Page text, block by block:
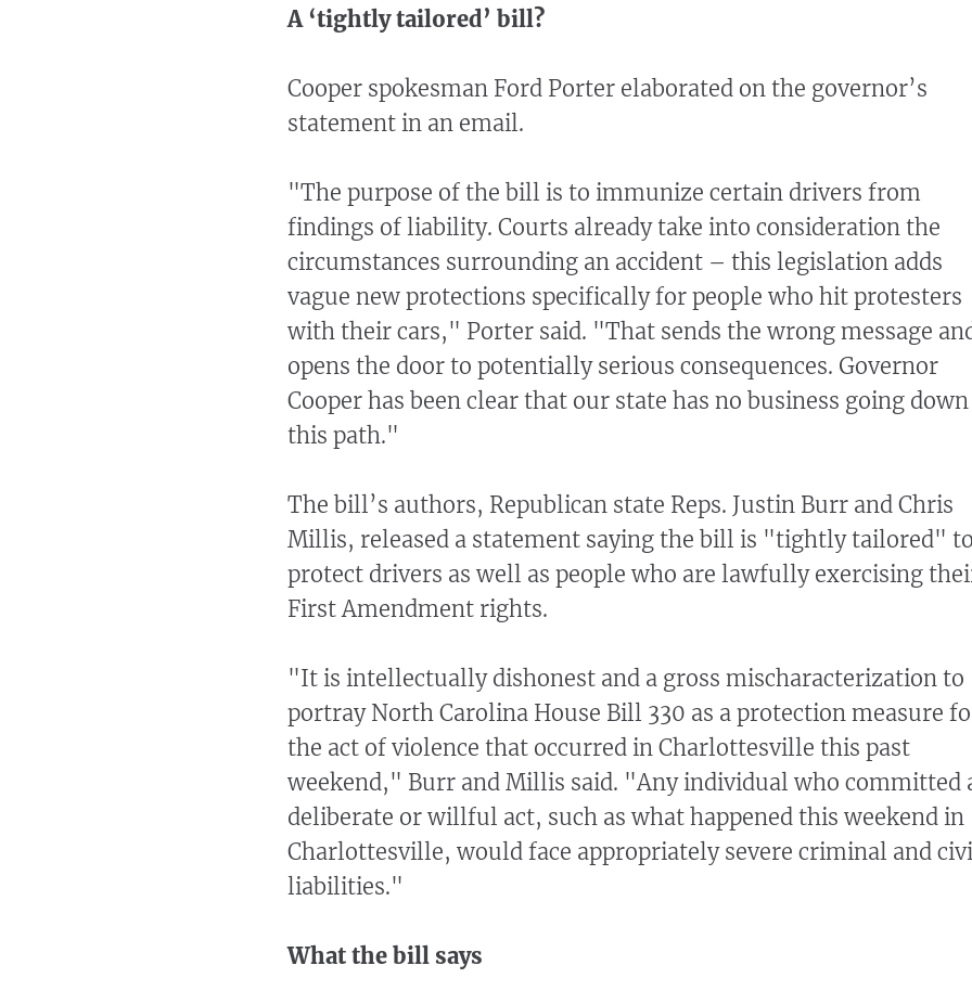
A ‘tightly tailored’ bill?
Cooper spokesman Ford Porter elaborated on the governor’s
statement in an email.
"The purpose of the bill is to immunize certain drivers from
findings of liability. Courts already take into consideration the
circumstances surrounding an accident – this legislation adds
vague new protections specifically for people who hit protesters
with their cars," Porter said. "That sends the wrong message
opens the door to potentially serious consequences. Governor
Cooper has been clear that our state has no business going down
this path."
The bill’s authors, Republican state Reps. Justin Burr and Chris
Millis, released a statement saying the bill is "tightly tailored" to
protect drivers as well as people who are lawfully exercising
First Amendment rights.
"It is intellectually dishonest and a gross mischaracterization to
portray North Carolina House Bill 330 as a protection measure
the act of violence that occurred in Charlottesville this past
weekend," Burr and Millis said. "Any individual who committed
deliberate or willful act, such as what happened this weekend in
Charlottesville, would face appropriately severe criminal and
liabilities."
What the bill says